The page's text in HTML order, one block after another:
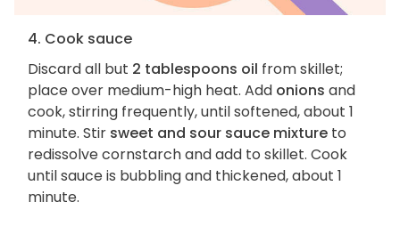
4. Cook sauce
Discard all but 2 tablespoons oil from skillet;
place over medium-high heat. Add onions and
cook, stirring frequently, until softened, about 1
minute. Stir sweet and sour sauce mixture to
redissolve cornstarch and add to skillet. Cook
until sauce is bubbling and thickened, about 1
minute.